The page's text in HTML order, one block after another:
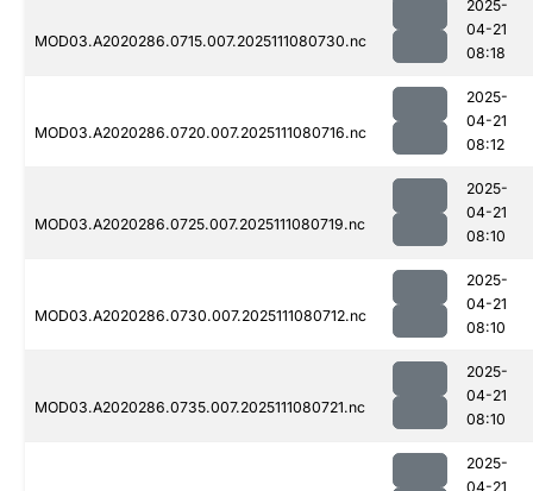
MOD03.A2020286.0715.007.2025111080730.nc
2025-
04-21
08:18
MOD03.A2020286.0720.007.2025111080716.nc
2025-
04-21
08:12
MOD03.A2020286.0725.007.2025111080719.nc
2025-
04-21
08:10
MOD03.A2020286.0730.007.2025111080712.nc
2025-
04-21
08:10
MOD03.A2020286.0735.007.2025111080721.nc
2025-
04-21
08:10
2025-
04-21